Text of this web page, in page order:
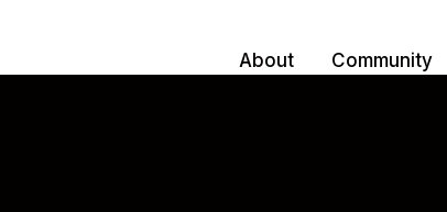
About Community